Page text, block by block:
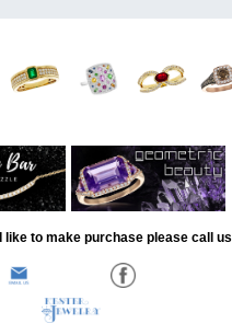
to make purchase please call